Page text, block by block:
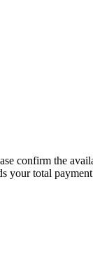
confirm the
total